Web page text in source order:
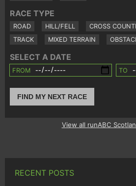
RACE TYPE
ROAD HILL/FELL CROSS
TRACK
MIXED TERRAIN
SELECT A DATE
FROM TO
FIND MY NEXT RACE
View all runABC
RECENT POSTS